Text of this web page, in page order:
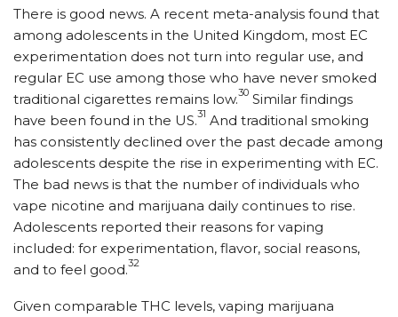
There is good news. A recent meta-analysis found that
among adolescents in the United Kingdom, most EC
experimentation does not turn into regular use, and
regular EC use among those who have never smoked
traditional cigarettes remains low.30 Similar findings
have been found in the US.31 And traditional smoking
has consistently declined over the past decade among
adolescents despite the rise in experimenting with EC.
The bad news is that the number of individuals who
vape nicotine and marijuana daily continues to rise.
Adolescents reported their reasons for vaping
included: for experimentation, flavor, social reasons,
and to feel good.32
Given comparable THC levels, vaping marijuana